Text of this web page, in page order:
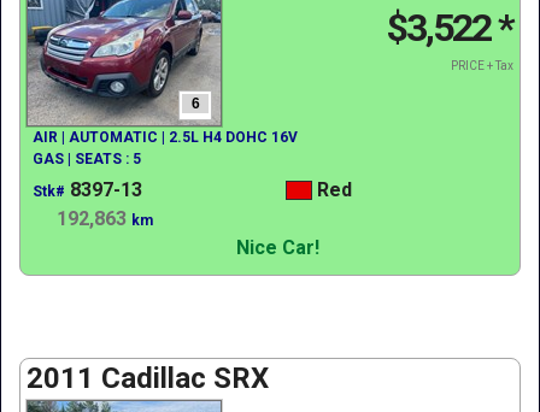
6
$3,522*
PRICE + Tax
AIR | AUTOMATIC | 2.5L H4 DOHC 16V
GAS | SEATS : 5
Stk# 8397-13
Red
192,863 km
Nice Car!
2011 Cadillac SRX